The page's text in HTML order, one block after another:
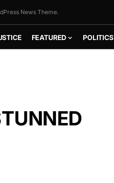
News Theme.
FEATURED POLITICS